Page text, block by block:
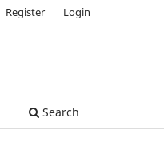
Search
Register Login